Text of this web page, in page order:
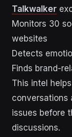
Talkwalker
Monitors 30
websites
Detects
Finds brand-
This intel
conversations
issues before
discussions.